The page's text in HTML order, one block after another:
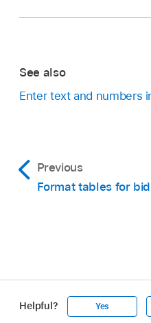
See also
Enter text and numbers
Previous
Format tables for
Helpful? Yes